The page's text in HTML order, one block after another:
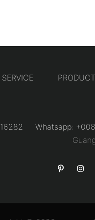
SERVICE
Whatsapp: